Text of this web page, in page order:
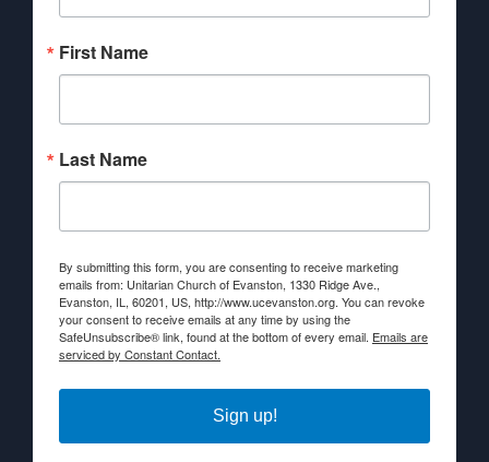
First Name
Last Name
By submitting this form, you are consenting to receive marketing
emails from: Unitarian Church of Evanston, 1330 Ridge Ave.,
Evanston, IL, 60201, US, http://www.ucevanston.org. You can revoke
your consent to receive emails at any time by using the
SafeUnsubscribe® link, found at the bottom of every email. Emails are
serviced by Constant Contact.
Sign up!